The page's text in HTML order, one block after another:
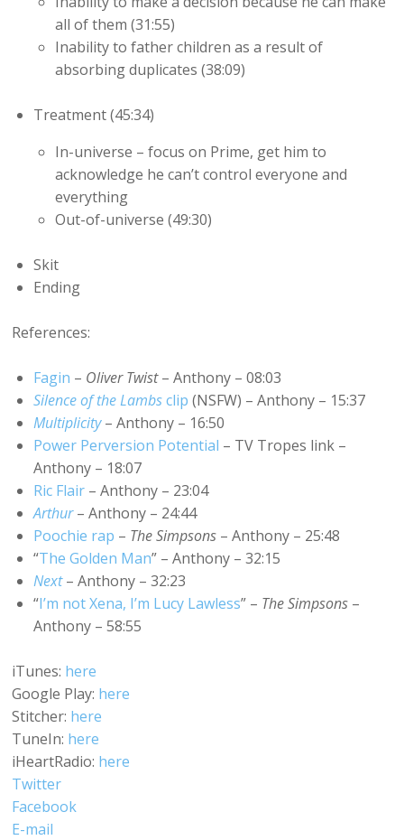
all of them (31:55)
Inability to father children as a result of
absorbing duplicates (38:09)
Treatment (45:34)
In-universe – focus on Prime, get him to
acknowledge he can’t control everyone and
everything
Out-of-universe (49:30)
Skit
Ending
References:
Fagin – Oliver Twist– Anthony – 08:03
Silence of the Lambsclip (NSFW) – Anthony – 15:37
Multiplicity– Anthony – 16:50
Power Perversion Potential – TV Tropes link –
Anthony – 18:07
Ric Flair – Anthony – 23:04
Arthur– Anthony – 24:44
Poochie rap – The Simpsons – Anthony – 25:48
“The Golden Man” – Anthony – 32:15
Next– Anthony – 32:23
“I’m not Xena, I’m Lucy Lawless” – The Simpsons –
Anthony – 58:55
iTunes: here
Google Play: here
Stitcher: here
TuneIn: here
iHeartRadio: here
Twitter
Facebook
E-mail